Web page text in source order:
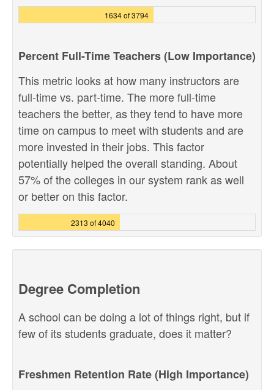
1634 of 3794
Percent Full-Time Teachers (Low Importance)
This metric looks at how many instructors are
full-time vs. part-time. The more full-time
teachers the better, as they tend to have more
time on campus to meet with students and are
more invested in their jobs. This factor
potentially helped the overall standing. About
57% of the colleges in our system rank as well
or better on this factor.
2313 of 4040
Degree Completion
A school can be doing a lot of things right, but if
few of its students graduate, does it matter?
Freshmen Retention Rate (High Importance)